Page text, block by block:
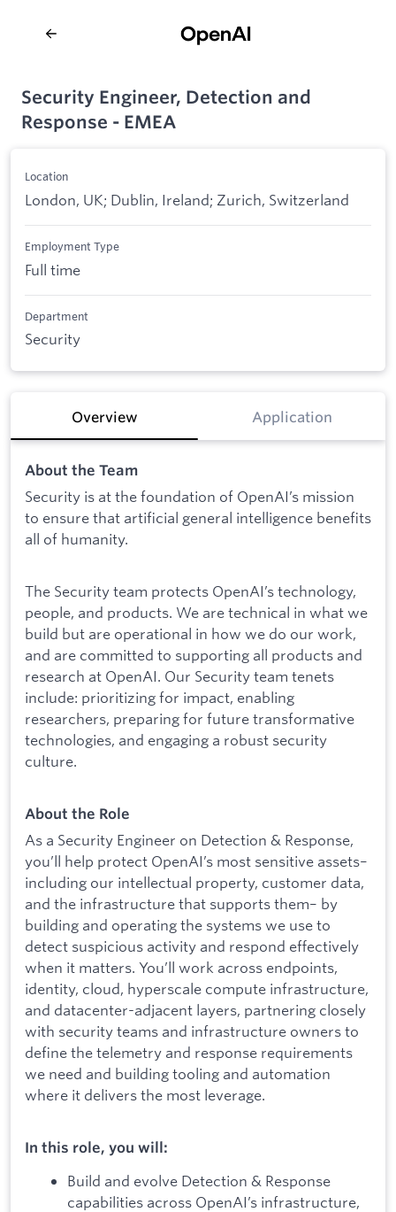
Security Engineer, Detection and
Response - EMEA
Location
London, UK; Dublin, Ireland; Zurich, Switzerland
Employment Type
Full time
Department
Security
Overview Application
About the Team
Security is at the foundation of OpenAI’s mission
to ensure that artificial general intelligence benefits
all of humanity.
The Security team protects OpenAI’s technology,
people, and products. We are technical in what we
build but are operational in how we do our work,
and are committed to supporting all products and
research at OpenAI. Our Security team tenets
include: prioritizing for impact, enabling
researchers, preparing for future transformative
technologies, and engaging a robust security
culture.
About the Role
As a Security Engineer on Detection & Response,
you’ll help protect OpenAI’s most sensitive assets–
including our intellectual property, customer data,
and the infrastructure that supports them– by
building and operating the systems we use to
detect suspicious activity and respond effectively
when it matters. You’ll work across endpoints,
identity, cloud, hyperscale compute infrastructure,
and datacenter-adjacent layers, partnering closely
with security teams and infrastructure owners to
define the telemetry and response requirements
we need and building tooling and automation
where it delivers the most leverage.
In this role, you will:
Build and evolve Detection & Response
capabilities across OpenAI’s infrastructure,